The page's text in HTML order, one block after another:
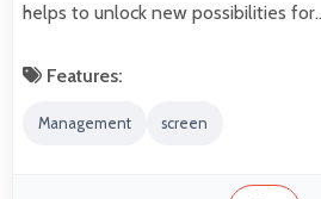
helps to unlock new possibilities
Features:
Management screen